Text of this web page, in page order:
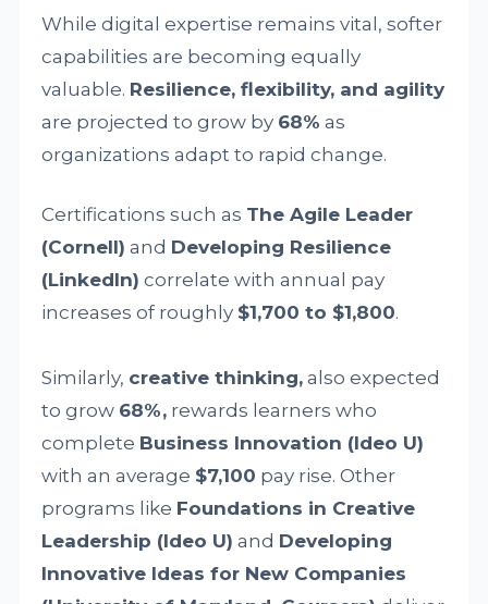
While digital expertise remains vital, softer
capabilities are becoming equally
valuable. Resilience, flexibility, and agility
are projected to grow by 68% as
organizations adapt to rapid change.
Certifications such as The Agile Leader
(Cornell) and Developing Resilience
(LinkedIn) correlate with annual pay
increases of roughly $1,700 to $1,800.
Similarly, creative thinking, also expected
to grow 68%, rewards learners who
complete Business Innovation (Ideo U)
with an average $7,100 pay rise. Other
programs like Foundations in Creative
Leadership (Ideo U) and Developing
Innovative Ideas for New Companies